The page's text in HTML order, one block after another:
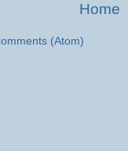
Home
(Atom)